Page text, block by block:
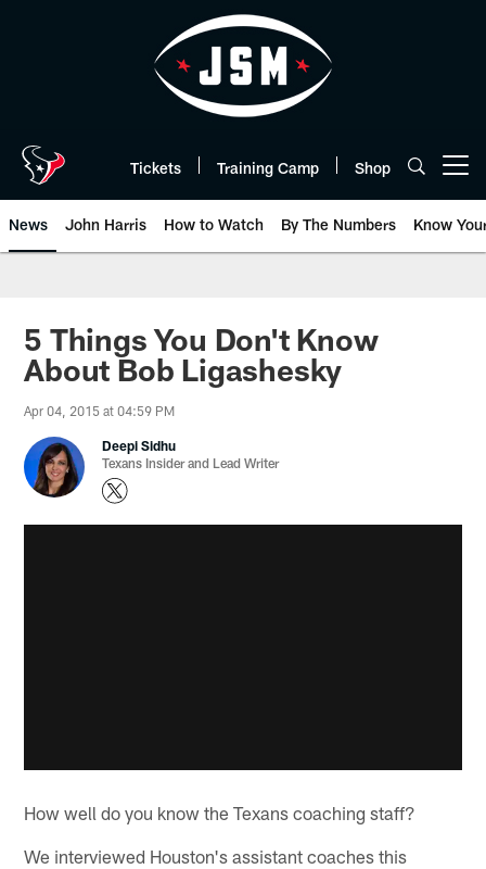
Tickets Training Camp Shop
News John Harris How to Watch By The Numbers Know
5 Things You Don't Know
About Bob Ligashesky
Apr 04, 2015 at 04:59 PM
Deepi Sidhu
Texans Insider and Lead Writer
How well do you know the Texans coaching staff?
We interviewed Houston's assistant coaches this